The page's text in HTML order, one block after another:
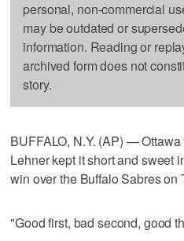
personal, non-commercial
may be outdated or
information. Reading or
archived form does not
story.
BUFFALO, N.Y. (AP) —
Lehner kept it short and sweet
win over the Buffalo Sabres on
"Good first, bad second, good